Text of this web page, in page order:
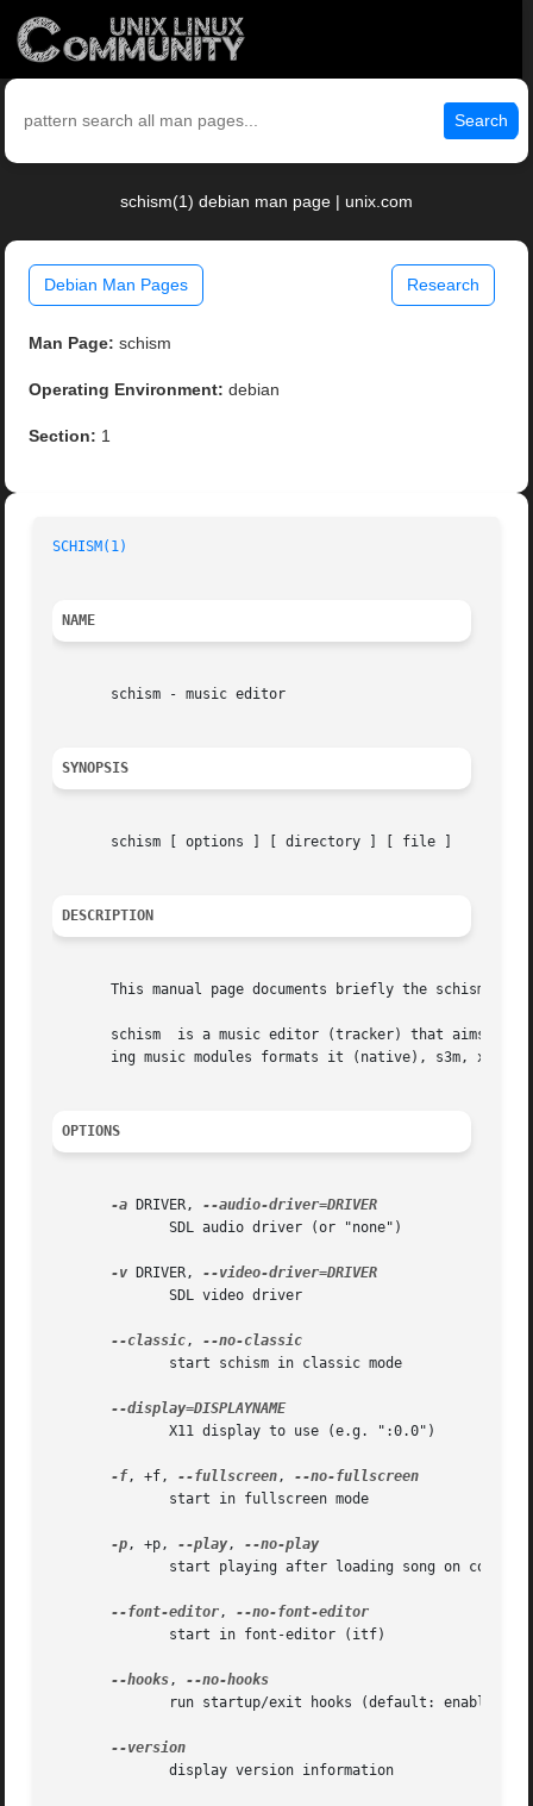
Search
schism(1) debian man page | unix.com
Debian Man Pages Research
Man Page: schism
Operating Environment: debian
Section: 1
SCHISM(1)
NAME
       schism - music editor
SYNOPSIS
       schism [ options ] [ directory ] [ file ]
DESCRIPTION
This manual page documents briefly the schism
schism  is a music editor (tracker) that aims to
ing music modules formats it (native), s3m, xm,
OPTIONS
-a DRIVER,
-v DRIVER,
--classic,
--display=DISPLAYNAME
-f, +f, --fullscreen,
-p, +p, --play,
--font-editor,
--hooks,